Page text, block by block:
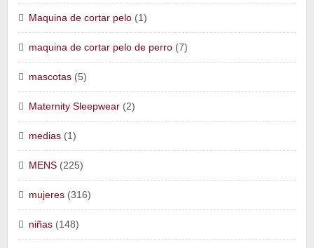
Maquina de cortar pelo (1)
maquina de cortar pelo de perro (7)
mascotas (5)
Maternity Sleepwear (2)
medias (1)
MENS (225)
mujeres (316)
niñas (148)